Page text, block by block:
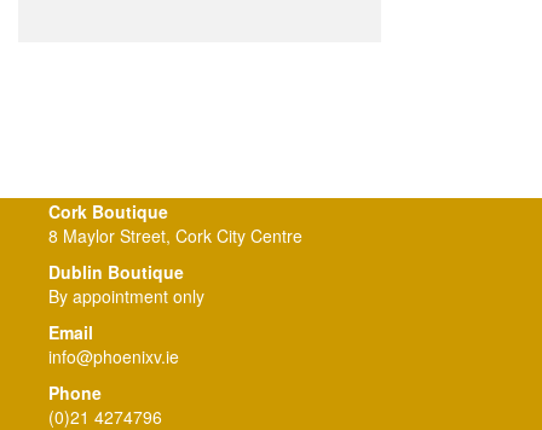
Cork Boutique
8 Maylor Street, Cork City Centre
Dublin Boutique
By appointment only
Email
info@phoenixv.ie
Phone
(0)21 4274796